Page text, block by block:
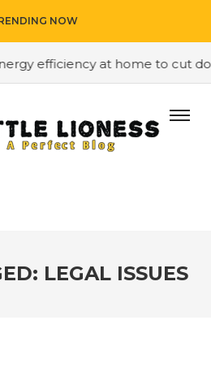
NOW
efficiency at home to cut
LEGAL ISSUES